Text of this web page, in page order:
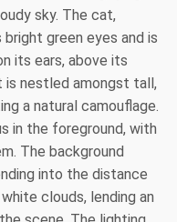
sky. The cat,
green eyes and is
its ears, above its
is nestled amongst tall,
a natural camouflage.
in the foreground, with
The background
into the distance
clouds, lending an